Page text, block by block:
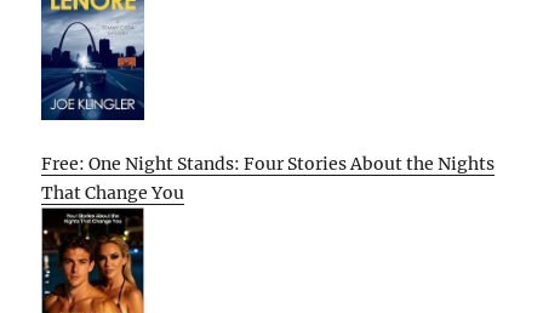
Free: One Night Stands: Four Stories About the Nights
That Change You